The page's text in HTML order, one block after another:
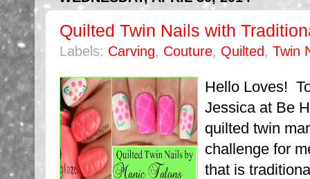
Quilted Twin Nails with
Labels: Carving, Couture, Quilted , Twin
Hello Loves!
Jessica at Be
quilted twin
challenge for
that is